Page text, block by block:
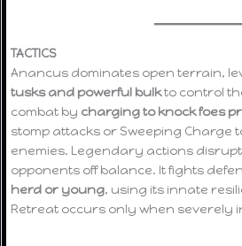
TACTICS
Anancus dominates open terrain,
tusks and powerful bulkto control
combat by charging to knock foes
stomp attacks or Sweeping Charge
enemies. Legendary actions
opponents off balance. It fights
herd or young, using its innate
Retreat occurs only when severely